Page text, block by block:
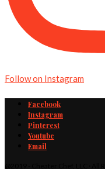
Follow on Instagram
Facebook
Instagram
Pinterest
Youtube
Email